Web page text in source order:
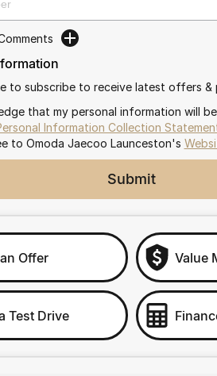
to subscribe to receive latest offers &
that my personal information will
Information Collection
to Omoda Jaecoo Launceston's
Submit
Offer Value
Test Drive